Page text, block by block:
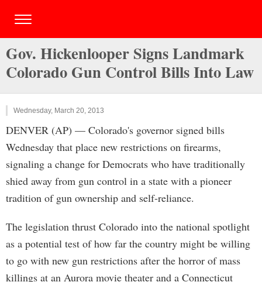
Gov. Hickenlooper Signs Landmark
Colorado Gun Control Bills Into Law
Wednesday, March 20, 2013
DENVER (AP) — Colorado's governor signed bills
Wednesday that place new restrictions on firearms,
signaling a change for Democrats who have traditionally
shied away from gun control in a state with a pioneer
tradition of gun ownership and self-reliance.
The legislation thrust Colorado into the national spotlight
as a potential test of how far the country might be willing
to go with new gun restrictions after the horror of mass
killings at an Aurora movie theater and a Connecticut